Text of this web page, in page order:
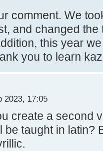
comment. We
and changed
this year
you to learn
17:05
create a second
be taught in latin?